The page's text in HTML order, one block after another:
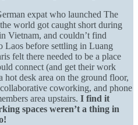
expat who launched The
world got caught short during
Vietnam, and couldn’t find
Laos before settling in Luang
felt there needed to be a place
connect (and get their work
hot desk area on the ground floor,
coworking, and phone
area upstairs. I find it
spaces weren’t a thing in